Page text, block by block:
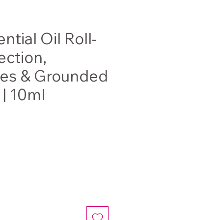
Oil Roll-
& Grounded
10ml